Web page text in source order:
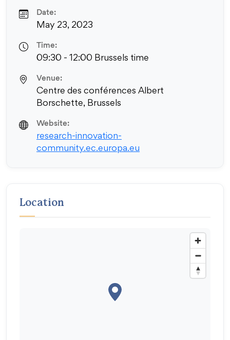
Date:
May 23, 2023
Time:
09:30 - 12:00 Brussels time
Venue:
Centre des conférences Albert
Borschette, Brussels
Website:
research-innovation-
community.ec.europa.eu
Location